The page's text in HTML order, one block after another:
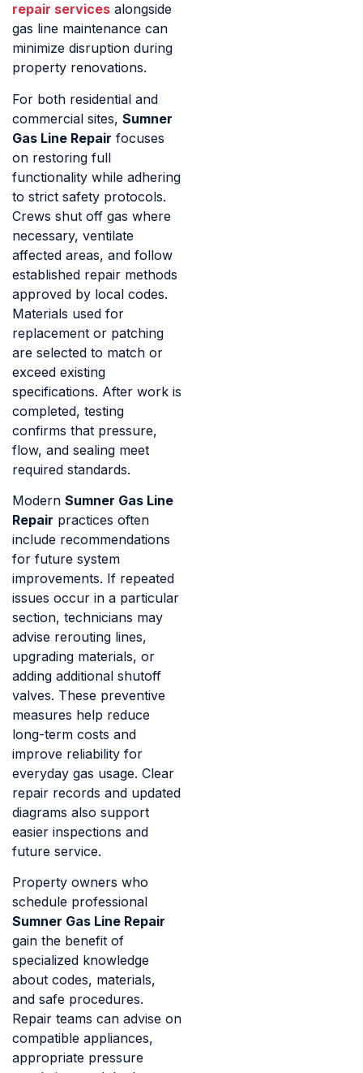
repair services alongside
gas line maintenance can
minimize disruption during
property renovations.
For both residential and
commercial sites, Sumner
Gas Line Repair focuses
on restoring full
functionality while adhering
to strict safety protocols.
Crews shut off gas where
necessary, ventilate
affected areas, and follow
established repair methods
approved by local codes.
Materials used for
replacement or patching
are selected to match or
exceed existing
specifications. After work is
completed, testing
confirms that pressure,
flow, and sealing meet
required standards.
Modern Sumner Gas Line
Repair practices often
include recommendations
for future system
improvements. If repeated
issues occur in a particular
section, technicians may
advise rerouting lines,
upgrading materials, or
adding additional shutoff
valves. These preventive
measures help reduce
long-term costs and
improve reliability for
everyday gas usage. Clear
repair records and updated
diagrams also support
easier inspections and
future service.
Property owners who
schedule professional
Sumner Gas Line Repair
gain the benefit of
specialized knowledge
about codes, materials,
and safe procedures.
Repair teams can advise on
compatible appliances,
appropriate pressure